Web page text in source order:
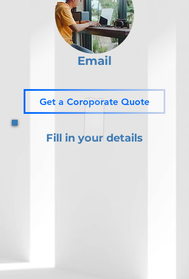
Email
Get a Coroporate Quote
Fill in your details